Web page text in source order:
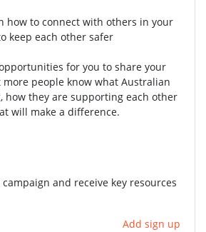
how to connect with others in your
keep each other safer
for you to share your
more people know what Australian
how they are supporting each other
will make a difference.
and receive key resources
Add sign up